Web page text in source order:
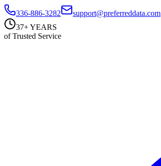
336-886-3282
support@preferreddata.com
37+ YEARS
of Trusted Service